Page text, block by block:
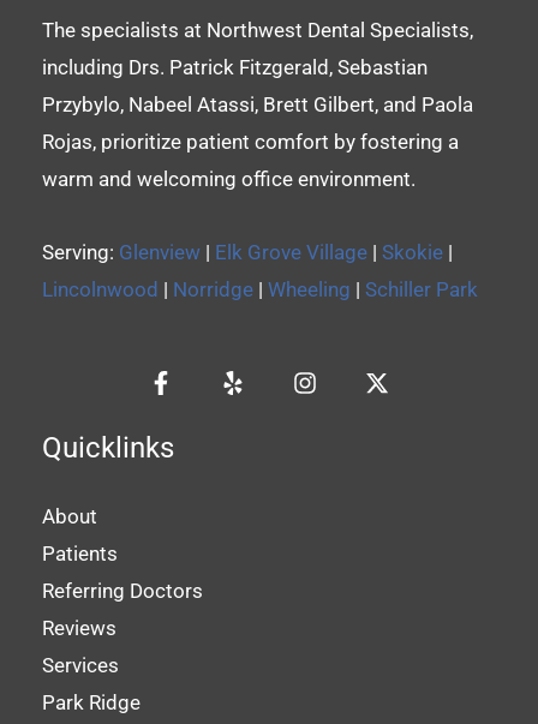
The specialists at Northwest Dental Specialists,
including Drs. Patrick Fitzgerald, Sebastian
Przybylo, Nabeel Atassi, Brett Gilbert, and Paola
Rojas, prioritize patient comfort by fostering a
warm and welcoming office environment.
Serving: Glenview | Elk Grove Village | Skokie |
Lincolnwood | Norridge | Wheeling | Schiller Park
Quicklinks
About
Patients
Referring Doctors
Reviews
Services
Park Ridge